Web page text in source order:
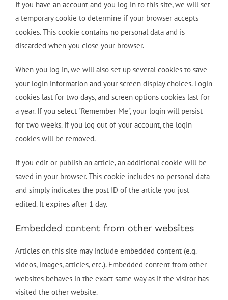
If you have an account and you log in to this site, we will set
a temporary cookie to determine if your browser accepts
cookies. This cookie contains no personal data and is
discarded when you close your browser.
When you log in, we will also set up several cookies to save
your login information and your screen display choices. Login
cookies last for two days, and screen options cookies last for
a year. If you select "Remember Me", your login will persist
for two weeks. If you log out of your account, the login
cookies will be removed.
If you edit or publish an article, an additional cookie will be
saved in your browser. This cookie includes no personal data
and simply indicates the post ID of the article you just
edited. It expires after 1 day.
Embedded content from other websites
Articles on this site may include embedded content (e.g.
videos, images, articles, etc.). Embedded content from other
websites behaves in the exact same way as if the visitor has
visited the other website.